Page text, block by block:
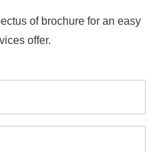
of brochure for an easy
offer.